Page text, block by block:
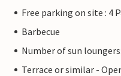
Free parking on site : 4
Barbecue
Number of sun
Terrace or similar -